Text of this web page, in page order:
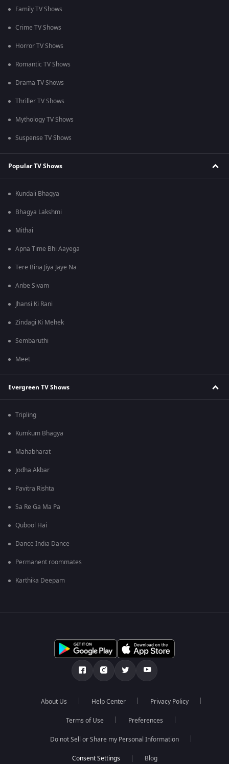
Family TV Shows
Crime TV Shows
Horror TV Shows
Romantic TV Shows
Drama TV Shows
Thriller TV Shows
Mythology TV Shows
Suspense TV Shows
Popular TV Shows
Kundali Bhagya
Bhagya Lakshmi
Mithai
Apna Time Bhi Aayega
Tere Bina Jiya Jaye Na
Anbe Sivam
Jhansi Ki Rani
Zindagi Ki Mehek
Sembaruthi
Meet
Evergreen TV Shows
Tripling
Kumkum Bhagya
Mahabharat
Jodha Akbar
Pavitra Rishta
Sa Re Ga Ma Pa
Qubool Hai
Dance India Dance
Permanent roommates
Karthika Deepam
About Us Help Center Privacy Policy
Terms of Use Preferences
Do not Sell or Share my Personal Information
Blog